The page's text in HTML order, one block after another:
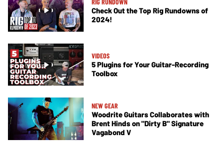
Check Out the Top Rig Rundowns of
2024!
VIDEOS
5 Plugins for Your Guitar-Recording
Toolbox
NEW GEAR
Woodrite Guitars Collaborates with
Brent Hinds on "Dirty B" Signature
Vagabond V